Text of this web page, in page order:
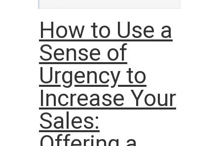
How to Use a
Sense of
Urgency to
Increase Your
Sales: